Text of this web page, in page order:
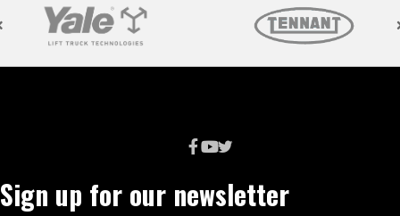
Sign up for our newsletter